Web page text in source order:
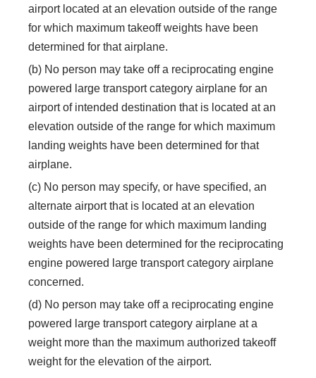
airport located at an elevation outside of the range
for which maximum takeoff weights have been
determined for that airplane.
(b) No person may take off a reciprocating engine
powered large transport category airplane for an
airport of intended destination that is located at an
elevation outside of the range for which maximum
landing weights have been determined for that
airplane.
(c) No person may specify, or have specified, an
alternate airport that is located at an elevation
outside of the range for which maximum landing
weights have been determined for the reciprocating
engine powered large transport category airplane
concerned.
(d) No person may take off a reciprocating engine
powered large transport category airplane at a
weight more than the maximum authorized takeoff
weight for the elevation of the airport.